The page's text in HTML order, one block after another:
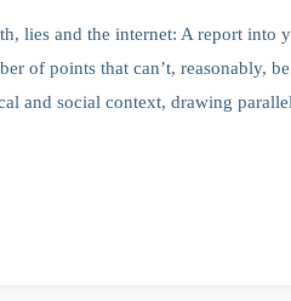
lies and the internet: A report into
of points that can’t, reasonably,
and social context, drawing